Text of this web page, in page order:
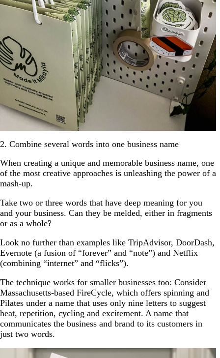
2. Combine several words into one business name
When creating a unique and memorable business name, one
of the most creative approaches is unleashing the power of a
mash-up.
Take two or three words that have deep meaning for you
and your business. Can they be melded, either in fragments
or as a whole?
Look no further than examples like TripAdvisor, DoorDash,
Evernote (a fusion of “forever” and “note”) and Netflix
(combining “internet” and “flicks”).
The technique works for smaller businesses too: Consider
Massachusetts-based FireCycle, which offers spinning and
Pilates under a name that uses only nine letters to suggest
heat, repetition, cycling and excitement. A name that
communicates the business and brand to its customers in
just two words.